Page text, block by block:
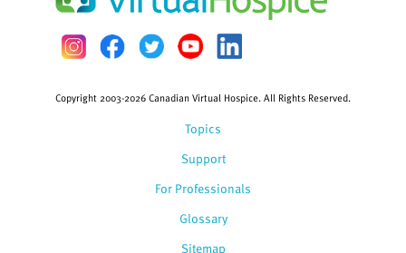
Topics
Support
For Professionals
Glossary
Copyright 2003-2026 Canadian Virtual Hospice. All Rights Reserved.
Sitemap